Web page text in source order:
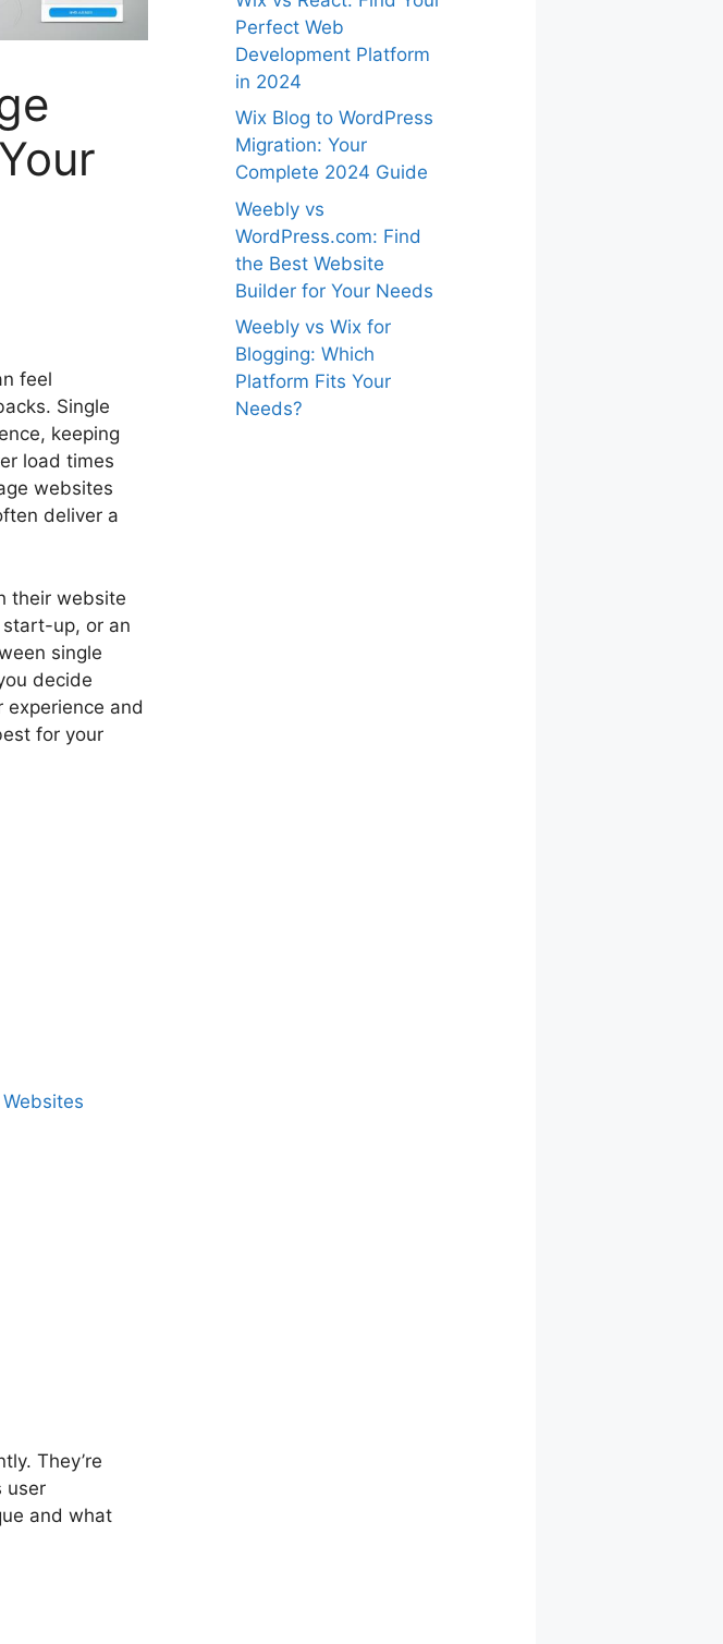
feel
Single
keeping
load times
websites
deliver a
their website
start-up, or an
single
decide
and
for your
They’re
user
and what
Perfect Web
Development Platform
in 2024
Wix Blog to WordPress
Migration: Your
Complete 2024 Guide
Weebly vs
WordPress.com: Find
the Best Website
Builder for Your Needs
Weebly vs Wix for
Blogging: Which
Platform Fits Your
Needs?